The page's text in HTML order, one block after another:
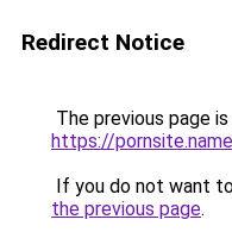
Redirect Notice
The previous page
https://
If you do not want
the previous page.